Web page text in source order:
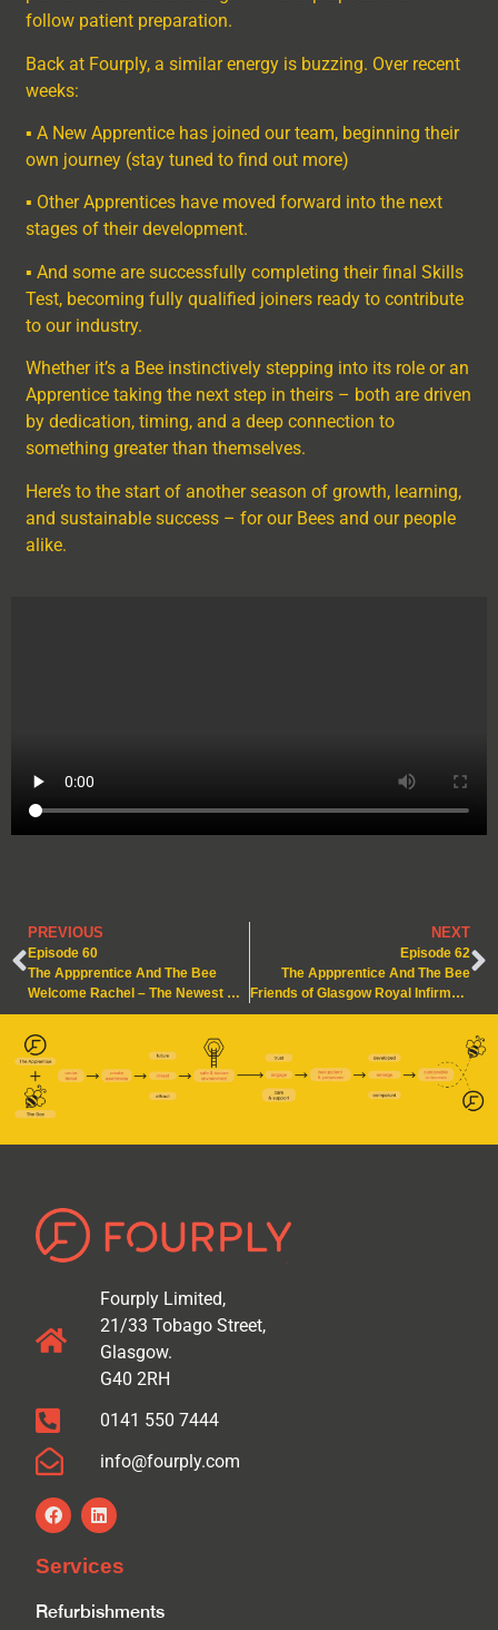
follow patient preparation.
Back at Fourply, a similar energy is buzzing. Over recent
weeks:
▪ A New Apprentice has joined our team, beginning their
own journey (stay tuned to find out more)
▪ Other Apprentices have moved forward into the next
stages of their development.
▪ And some are successfully completing their final Skills
Test, becoming fully qualified joiners ready to contribute
to our industry.
Whether it’s a Bee instinctively stepping into its role or an
Apprentice taking the next step in theirs – both are driven
by dedication, timing, and a deep connection to
something greater than themselves.
Here’s to the start of another season of growth, learning,
and sustainable success – for our Bees and our people
alike.
PREVIOUS
Episode 60
The Appprentice And The Bee
Welcome Rachel – The Newest Apprentice in the Hive
NEXT
Episode 62
The Appprentice And The Bee
Friends of Glasgow Royal Infirmary – A Buzzing Collaboration
Fourply Limited,
21/33 Tobago Street,
Glasgow.
G40 2RH
0141 550 7444
info@fourply.com
Services
Refurbishments